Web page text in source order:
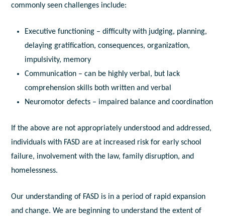
commonly seen challenges include:
Executive functioning – difficulty with judging, planning,
delaying gratification, consequences, organization,
impulsivity, memory
Communication – can be highly verbal, but lack
comprehension skills both written and verbal
Neuromotor defects – impaired balance and coordination
If the above are not appropriately understood and addressed,
individuals with FASD are at increased risk for early school
failure, involvement with the law, family disruption, and
homelessness.
Our understanding of FASD is in a period of rapid expansion
and change. We are beginning to understand the extent of